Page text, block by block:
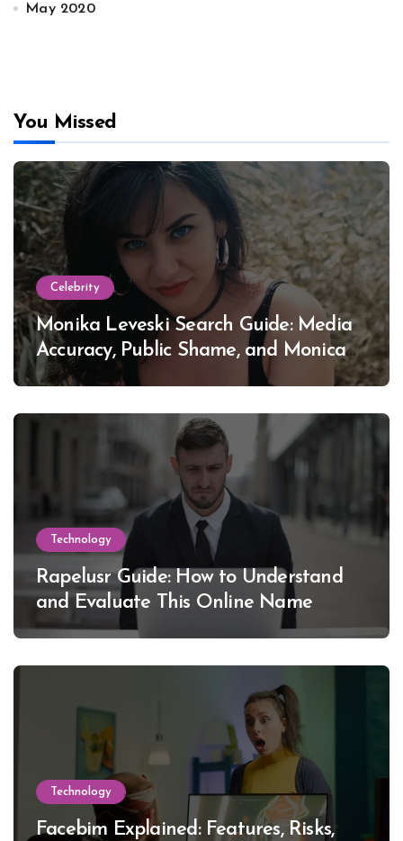
May 2020
You Missed
Celebrity
Monika Leveski Search Guide: Media
Accuracy, Public Shame, and Monica
Lewinsky
Technology
Rapelusr Guide: How to Understand
and Evaluate This Online Name
Technology
Facebim Explained: Features, Risks,